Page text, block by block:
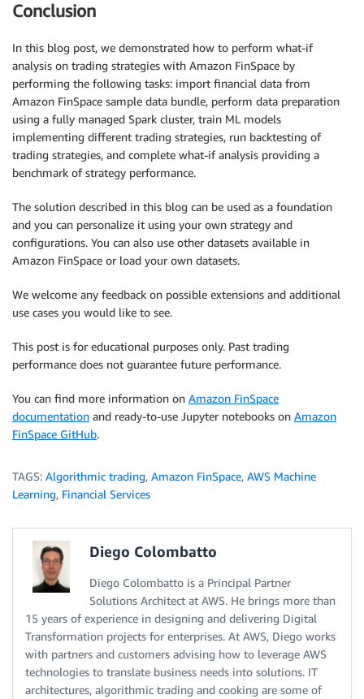
Conclusion
In this blog post, we demonstrated how to perform what-if
analysis on trading strategies with Amazon FinSpace by
performing the following tasks: import financial data from
Amazon FinSpace sample data bundle, perform data preparation
using a fully managed Spark cluster, train ML models
implementing different trading strategies, run backtesting of
trading strategies, and complete what-if analysis providing a
benchmark of strategy performance.
The solution described in this blog can be used as a foundation
and you can personalize it using your own strategy and
configurations. You can also use other datasets available in
Amazon FinSpace or load your own datasets.
We welcome any feedback on possible extensions and additional
use cases you would like to see.
This post is for educational purposes only. Past trading
performance does not guarantee future performance.
You can find more information on Amazon FinSpace
documentation and ready-to-use Jupyter notebooks on Amazon
FinSpace GitHub.
TAGS: Algorithmic trading, Amazon FinSpace, AWS Machine
Learning, Financial Services
Diego Colombatto
Diego Colombatto is a Principal Partner
Solutions Architect at AWS. He brings more than
15 years of experience in designing and delivering Digital
Transformation projects for enterprises. At AWS, Diego works
with partners and customers advising how to leverage AWS
technologies to translate business needs into solutions. IT
architectures, algorithmic trading and cooking are some of